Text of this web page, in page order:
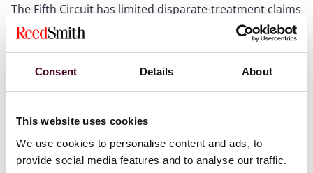
Consent Details About
This website uses cookies
We use cookies to personalise content and ads, to
provide social media features and to analyse our traffic.
The Fifth Circuit has limited disparate-treatment claims
under Title VII to those involving “ultimate employment
decisions” for decades, holding that “only ultimate
employment decisions such as hiring, granting leave,
discharging, promoting, or compensating” were
which it stood alone amongst the federal circuits in
In nullifying the “ultimate employment decision”